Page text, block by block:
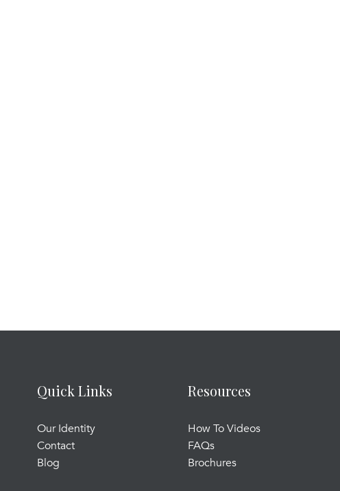
Quick Links
Our Identity
Contact
Blog
Resources
How To Videos
FAQs
Brochures